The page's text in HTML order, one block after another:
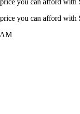
you can afford with
you can afford with